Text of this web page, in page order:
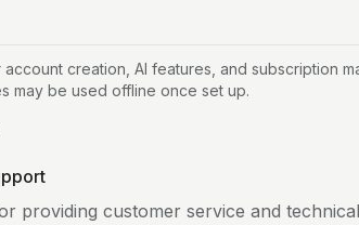
creation, AI features, and subscription
may be used offline once set up.
providing customer service and